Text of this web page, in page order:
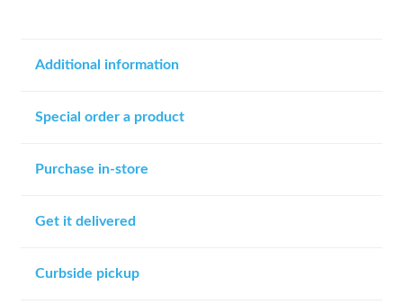
Additional information
Special order a product
Purchase in-store
Get it delivered
Curbside pickup